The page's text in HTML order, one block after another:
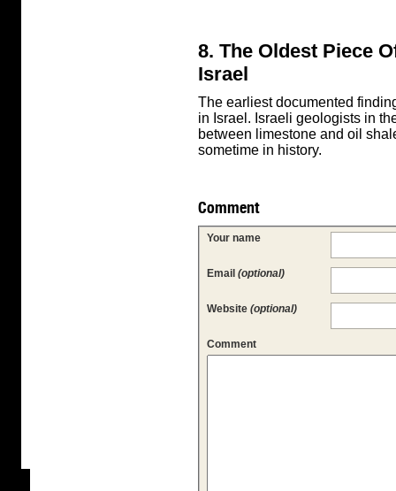
8. The Oldest Piece
Israel
The earliest documented
in Israel. Israeli geologists in
between limestone and oil
sometime in history.
Comment
Your name
Email (optional)
Website (optional)
Comment